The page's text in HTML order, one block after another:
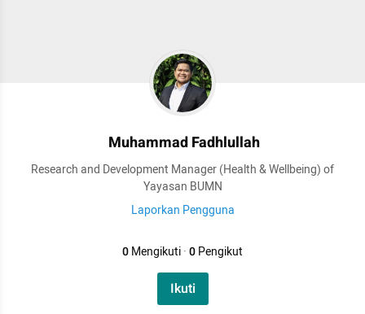
Muhammad Fadhlullah
Research and Development Manager (Health & Wellbeing) of
Yayasan BUMN
Laporkan Pengguna
0Mengikuti·0Pengikut
Ikuti